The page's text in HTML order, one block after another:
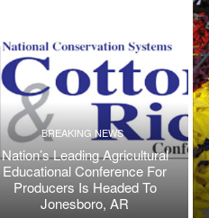
BREAKING NEWS
Nation’s Leading Agricultural
Educational Conference For
Producers Is Headed To
Jonesboro, AR